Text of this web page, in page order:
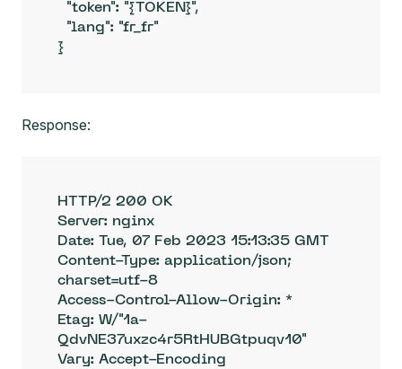
}
Response:
HTTP/2 200 OK
Server: nginx
Date: Tue, 07 Feb 2023 15:13:35 GMT
Content-Type: application/json;
charset=utf-8
Access-Control-Allow-Origin: *
Etag: W/"1a-
QdvNE37uxzc4r5RtHUBGtpuqv10"
Vary: Accept-Encoding